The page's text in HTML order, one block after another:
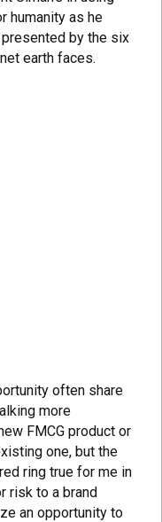
humanity as he
by the six
earth faces.
often share
more
FMCG product or
one, but the
ring true for me in
risk to a brand
an opportunity to